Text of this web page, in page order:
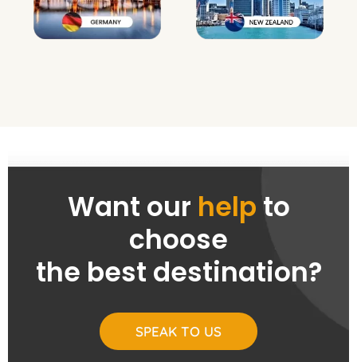
Want our help to
choose
the best destination?
SPEAK TO US